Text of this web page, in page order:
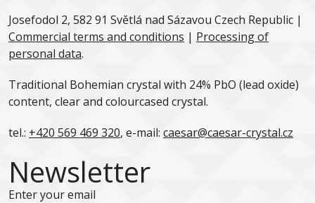
Josefodol 2, 582 91 Světlá nad Sázavou Czech Republic |
Commercial terms and conditions | Processing of
personal data.
Traditional Bohemian crystal with 24% PbO (lead oxide)
content, clear and colourcased crystal.
tel.: +420 569 469 320, e-mail: caesar@caesar-crystal.cz
Newsletter
Enter your email